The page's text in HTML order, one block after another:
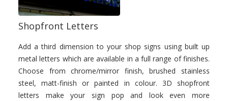
Shopfront Letters
Add a third dimension to your shop signs using built up
metal letters which are available in a full range of finishes.
Choose from chrome/mirror finish, brushed stainless
steel, matt-finish or painted in colour. 3D shopfront
letters make your sign pop and look even more